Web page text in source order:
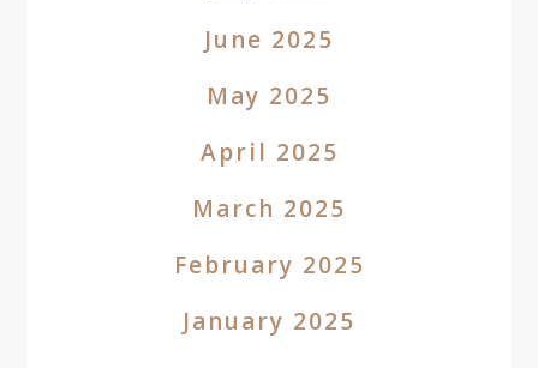
June 2025
May 2025
April 2025
March 2025
February 2025
January 2025